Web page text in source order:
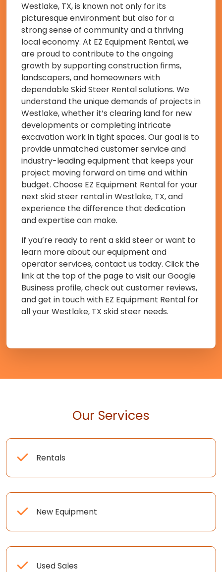
Westlake, TX, is known not only for its
picturesque environment but also for a
strong sense of community and a thriving
local economy. At EZ Equipment Rental, we
are proud to contribute to the ongoing
growth by supporting construction firms,
landscapers, and homeowners with
dependable Skid Steer Rental solutions. We
understand the unique demands of projects in
Westlake, whether it’s clearing land for new
developments or completing intricate
excavation work in tight spaces. Our goal is to
provide unmatched customer service and
industry-leading equipment that keeps your
project moving forward on time and within
budget. Choose EZ Equipment Rental for your
next skid steer rental in Westlake, TX, and
experience the difference that dedication
and expertise can make.
If you’re ready to rent a skid steer or want to
learn more about our equipment and
operator services, contact us today. Click the
link at the top of the page to visit our Google
Business profile, check out customer reviews,
and get in touch with EZ Equipment Rental for
all your Westlake, TX skid steer needs.
Our Services
Rentals
New Equipment
Used Sales